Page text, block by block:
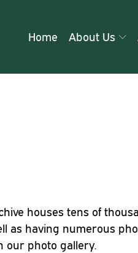
Home About Us
houses tens of
as having numerous
our photo gallery.